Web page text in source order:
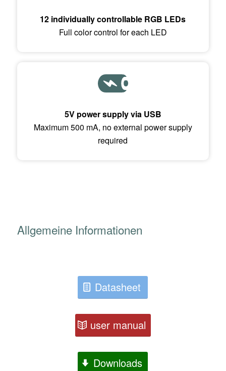
12 individually controllable RGB LEDs
Full color control for each LED
5V power supply via USB
Maximum 500 mA, no external power supply
required
Allgemeine Informationen
Datasheet
user manual
Downloads